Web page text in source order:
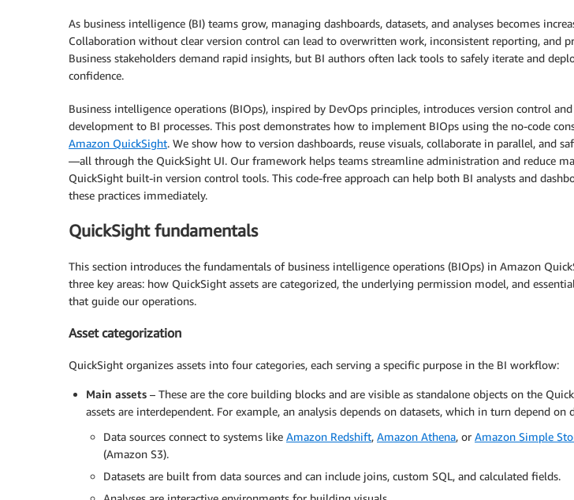
As business intelligence (BI) teams grow, managing dashboards, datasets, and analyses becomes
Collaboration without clear version control can lead to overwritten work, inconsistent reporting, and
Business stakeholders demand rapid insights, but BI authors often lack tools to safely iterate and
confidence.
Business intelligence operations (BIOps), inspired by DevOps principles, introduces version control
development to BI processes. This post demonstrates how to implement BIOps using the no-code
Amazon QuickSight. We show how to version dashboards, reuse visuals, collaborate in parallel, and
—all through the QuickSight UI. Our framework helps teams streamline administration and reduce
QuickSight built-in version control tools. This code-free approach can help both BI analysts and
these practices immediately.
QuickSight fundamentals
This section introduces the fundamentals of business intelligence operations (BIOps) in Amazon
three key areas: how QuickSight assets are categorized, the underlying permission model, and
that guide our operations.
Asset categorization
QuickSight organizes assets into four categories, each serving a specific purpose in the BI workflow:
Main assets – These are the core building blocks and are visible as standalone objects on the
assets are interdependent. For example, an analysis depends on datasets, which in turn depend on
Data sources connect to systems like Amazon Redshift, Amazon Athena, or Amazon Simple
(Amazon S3).
Datasets are built from data sources and can include joins, custom SQL, and calculated fields.